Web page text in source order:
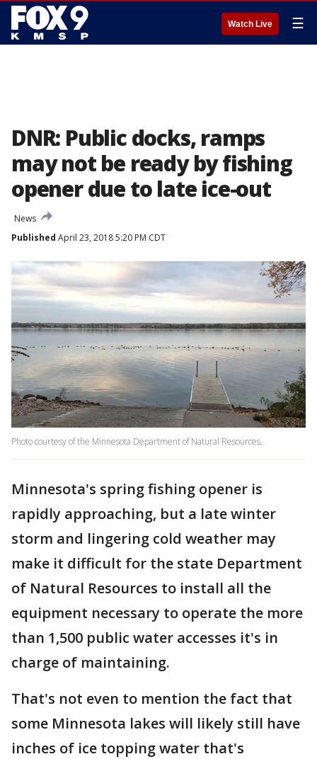
Watch Live ☰
DNR: Public docks, ramps
may not be ready by fishing
opener due to late ice-out
News
Published April 23, 2018 5:20 PM CDT
Photo courtesy of the Minnesota Department of Natural Resources.
Minnesota's spring fishing opener is
rapidly approaching, but a late winter
storm and lingering cold weather may
make it difficult for the state Department
of Natural Resources to install all the
equipment necessary to operate the more
than 1,500 public water accesses it's in
charge of maintaining.
That's not even to mention the fact that
some Minnesota lakes will likely still have
inches of ice topping water that's